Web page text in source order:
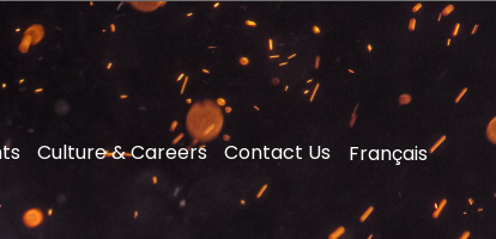
Culture & Careers Contact Us Français